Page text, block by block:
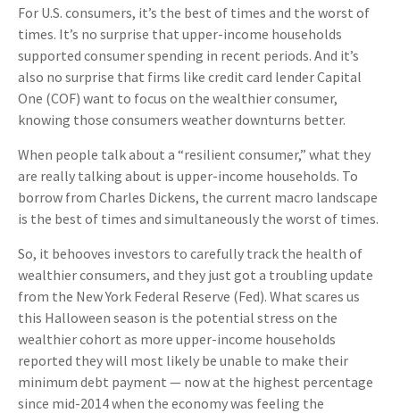
For U.S. consumers, it’s the best of times and the worst of
times. It’s no surprise that upper-income households
supported consumer spending in recent periods. And it’s
also no surprise that firms like credit card lender Capital
One (COF) want to focus on the wealthier consumer,
knowing those consumers weather downturns better.
When people talk about a “resilient consumer,” what they
are really talking about is upper-income households. To
borrow from Charles Dickens, the current macro landscape
is the best of times and simultaneously the worst of times.
So, it behooves investors to carefully track the health of
wealthier consumers, and they just got a troubling update
from the New York Federal Reserve (Fed). What scares us
this Halloween season is the potential stress on the
wealthier cohort as more upper-income households
reported they will most likely be unable to make their
minimum debt payment — now at the highest percentage
since mid-2014 when the economy was feeling the